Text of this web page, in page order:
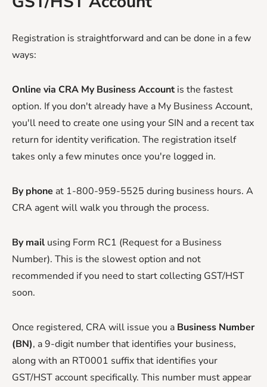
Registration is straightforward and can be done in a few
ways:
Online via CRA My Business Account is the fastest
option. If you don't already have a My Business Account,
you'll need to create one using your SIN and a recent tax
return for identity verification. The registration itself
takes only a few minutes once you're logged in.
By phone at 1-800-959-5525 during business hours. A
CRA agent will walk you through the process.
By mail using Form RC1 (Request for a Business
Number). This is the slowest option and not
recommended if you need to start collecting GST/HST
soon.
Once registered, CRA will issue you a Business Number
(BN), a 9-digit number that identifies your business,
along with an RT0001 suffix that identifies your
GST/HST account specifically. This number must appear